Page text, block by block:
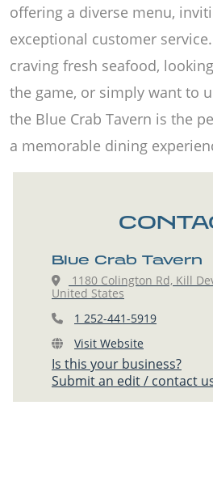
offering a diverse menu,
exceptional customer
craving fresh seafood,
the game, or simply want to
the Blue Crab Tavern is the
a memorable dining
Blue Crab Tavern
1180 Colington Rd, Kill
United States
1 252-441-5919
Visit Website
Is this your business?
Submit an edit / contact